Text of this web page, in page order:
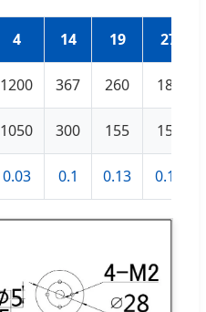
4 14 19 27
1200 367 260 180
1050 300 155 155
0.03 0.1 0.13 0.18